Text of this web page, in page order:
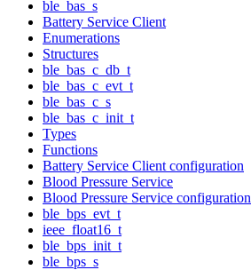
ble_bas_s
Battery Service Client
Enumerations
Structures
ble_bas_c_db_t
ble_bas_c_evt_t
ble_bas_c_s
ble_bas_c_init_t
Types
Functions
Battery Service Client configuration
Blood Pressure Service
Blood Pressure Service configuration
ble_bps_evt_t
ieee_float16_t
ble_bps_init_t
ble_bps_s